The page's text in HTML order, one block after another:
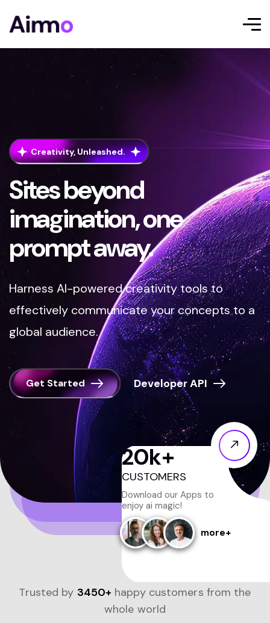
20k+
CUSTOMERS
Download our Apps to
enjoy ai magic!
more+
Creativity, Unleashed.
Sites beyond
imagination, one
prompt away.
Harness AI-powered creativity tools to
effectively communicate your concepts to a
global audience.
Get Started
Trusted by 3450+ happy customers from the
whole world